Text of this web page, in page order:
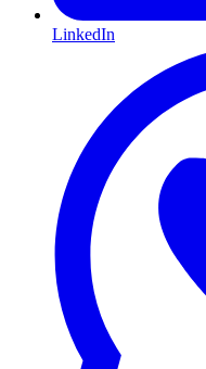
LinkedIn